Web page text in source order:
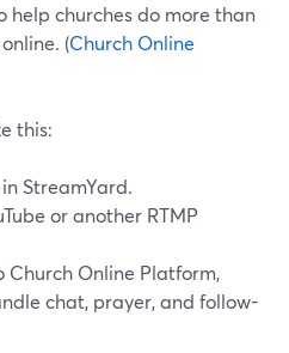
help churches do more than
(Church Online
this:
StreamYard.
or another RTMP
Online Platform,
chat, prayer, and follow-